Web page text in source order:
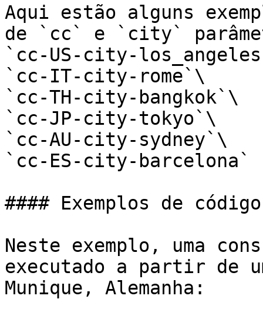
Aqui estão alguns
de `cc` e `city`
`cc-US-city-
`cc-IT-city-rome`\
`cc-TH-city-bangkok`\
`cc-JP-city-tokyo`\
`cc-AU-city-sydney`\
`cc-ES-city-barcelona`
#### Exemplos de código
Neste exemplo, uma
executado a partir de
Munique, Alemanha: